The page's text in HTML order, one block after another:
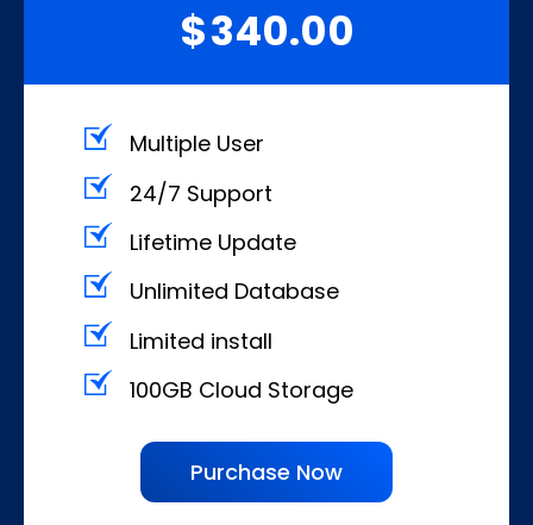
$340.00
Multiple User
24/7 Support
Lifetime Update
Unlimited Database
Limited install
100GB Cloud Storage
Purchase Now